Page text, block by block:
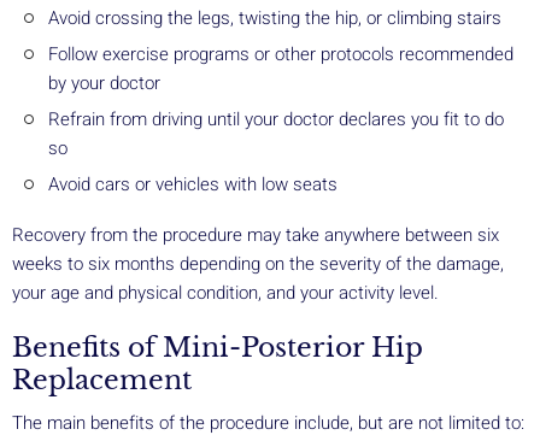
Avoid crossing the legs, twisting the hip, or climbing stairs
Follow exercise programs or other protocols recommended
by your doctor
Refrain from driving until your doctor declares you fit to do
so
Avoid cars or vehicles with low seats
Recovery from the procedure may take anywhere between six
weeks to six months depending on the severity of the damage,
your age and physical condition, and your activity level.
Benefits of Mini-Posterior Hip
Replacement
The main benefits of the procedure include, but are not limited to: